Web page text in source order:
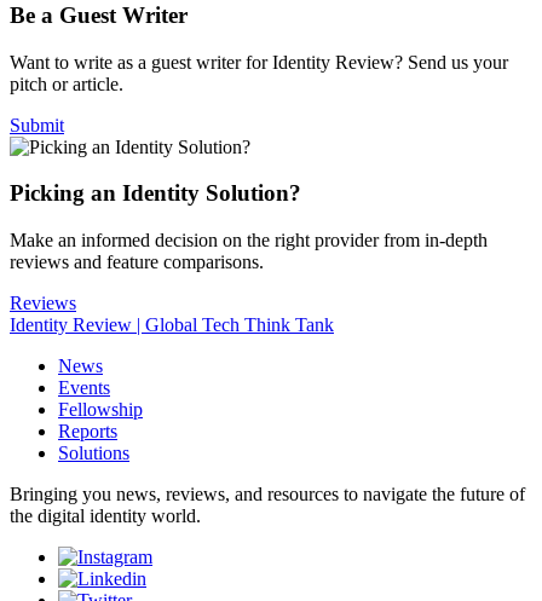
Be a Guest Writer
Want to write as a guest writer for Identity Review? Send us your
pitch or article.
Submit
Picking an Identity Solution?
Make an informed decision on the right provider from in-depth
reviews and feature comparisons.
Reviews
Identity Review | Global Tech Think Tank
News
Events
Fellowship
Reports
Solutions
Bringing you news, reviews, and resources to navigate the future of
the digital identity world.